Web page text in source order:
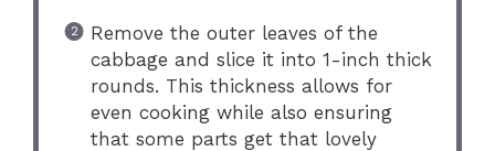
Remove the outer leaves of the
cabbage and slice it into 1-inch thick
rounds. This thickness allows for
even cooking while also ensuring
that some parts get that lovely